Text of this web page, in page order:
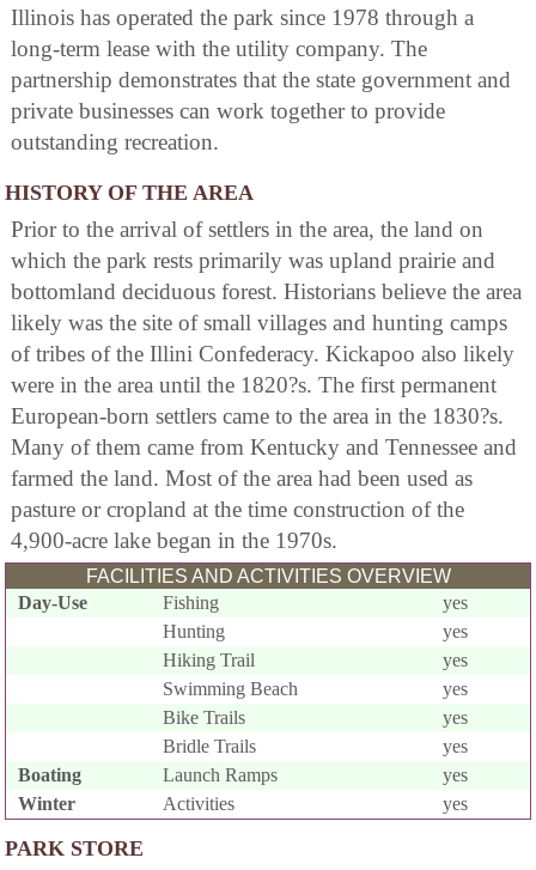
Illinois has operated the park since 1978 through a
long-term lease with the utility company. The
partnership demonstrates that the state government and
private businesses can work together to provide
outstanding recreation.
HISTORY OF THE AREA
Prior to the arrival of settlers in the area, the land on
which the park rests primarily was upland prairie and
bottomland deciduous forest. Historians believe the area
likely was the site of small villages and hunting camps
of tribes of the Illini Confederacy. Kickapoo also likely
were in the area until the 1820?s. The first permanent
European-born settlers came to the area in the 1830?s.
Many of them came from Kentucky and Tennessee and
farmed the land. Most of the area had been used as
pasture or cropland at the time construction of the
4,900-acre lake began in the 1970s.
FACILITIES AND ACTIVITIES OVERVIEW
Day-Use
Fishing
yes
Hunting
yes
Hiking Trail
yes
Swimming Beach
yes
Bike Trails
yes
Bridle Trails
yes
Boating
Launch Ramps
yes
Winter
Activities yes
PARK STORE